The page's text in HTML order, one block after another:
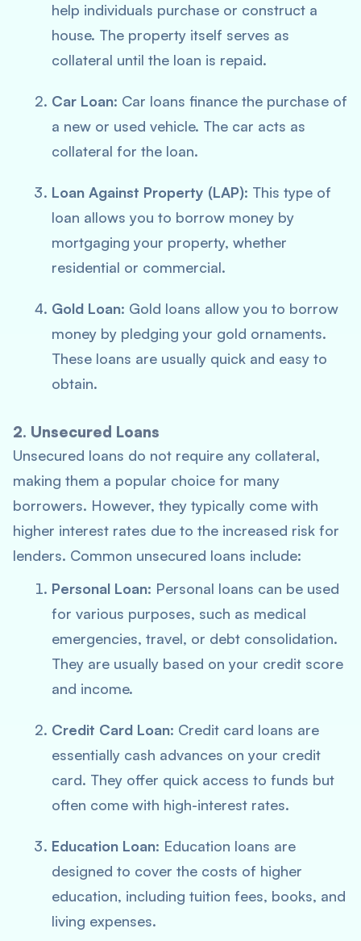
help individuals purchase or construct a
house. The property itself serves as
collateral until the loan is repaid.
Car Loan: Car loans finance the purchase of
a new or used vehicle. The car acts as
collateral for the loan.
Loan Against Property (LAP): This type of
loan allows you to borrow money by
mortgaging your property, whether
residential or commercial.
Gold Loan: Gold loans allow you to borrow
money by pledging your gold ornaments.
These loans are usually quick and easy to
obtain.
2. Unsecured Loans
Unsecured loans do not require any collateral,
making them a popular choice for many
borrowers. However, they typically come with
higher interest rates due to the increased risk for
lenders. Common unsecured loans include:
Personal Loan: Personal loans can be used
for various purposes, such as medical
emergencies, travel, or debt consolidation.
They are usually based on your credit score
and income.
Credit Card Loan: Credit card loans are
essentially cash advances on your credit
card. They offer quick access to funds but
often come with high-interest rates.
Education Loan: Education loans are
designed to cover the costs of higher
education, including tuition fees, books, and
living expenses.